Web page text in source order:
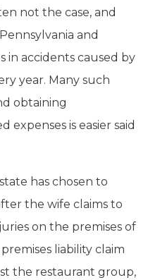
not the case, and
and
in accidents caused by
year. Many such
obtaining
expenses is easier said
has chosen to
the wife claims to
on the premises of
liability claim
the restaurant group,